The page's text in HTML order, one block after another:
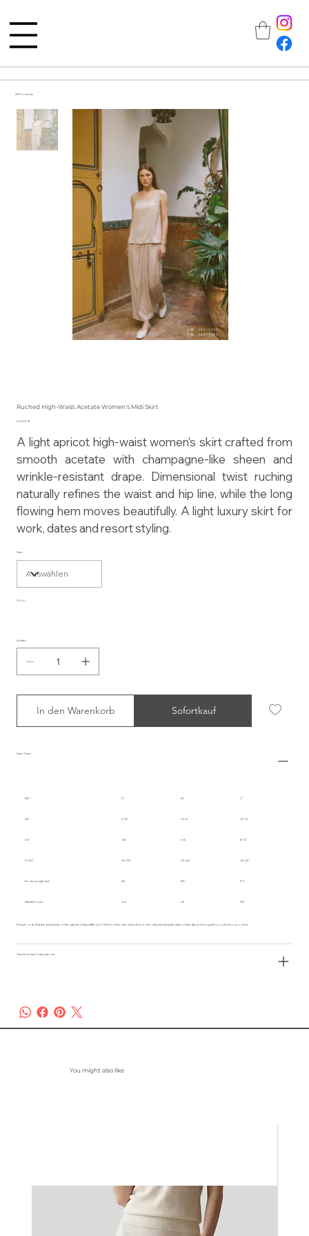
All Products
Ruched High-Waist Acetate Women's Midi Skirt
Preis
225,00 $
A light apricot high-waist women's skirt crafted from
smooth acetate with champagne-like sheen and
wrinkle-resistant drape. Dimensional twist ruching
naturally refines the waist and hip line, while the long
flowing hem moves beautifully. A light luxury skirt for
work, dates and resort styling.
Size
Color
Anzahl
In den Warenkorb Sofortkauf
Size Chart
INT. S M L
UK 8-10 10-12 12-14
US 4-6 6-8 8-10
IT/EU 36-38 38-40 40-42
Body Length (cm) 86 88 90
Waistline (cm) 34 36 38
Please note that the actual size of the garment may differ by 2-3% from the size chart due to the natural characteristics of the fabric during the production process.
Garment Care Instructions
You might also like